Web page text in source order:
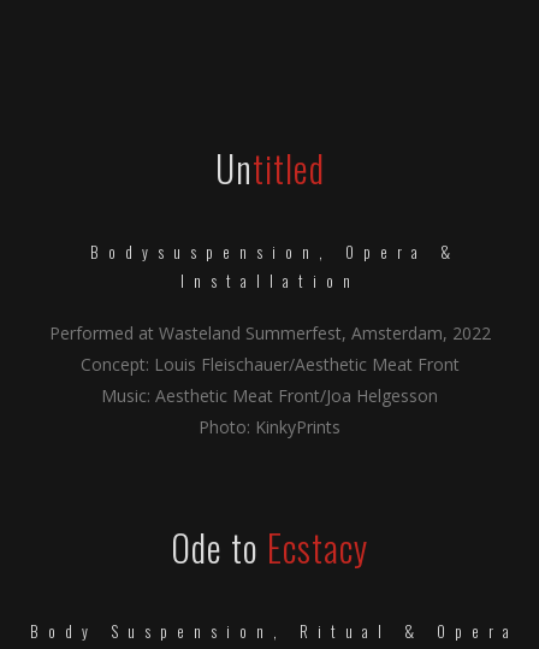
Untitled
Bodysuspension, Opera &
Installation
Performed at Wasteland Summerfest, Amsterdam, 2022
Concept: Louis Fleischauer/Aesthetic Meat Front
Music: Aesthetic Meat Front/Joa Helgesson
Photo: KinkyPrints
Ode to Ecstacy
Body Suspension, Ritual & Opera